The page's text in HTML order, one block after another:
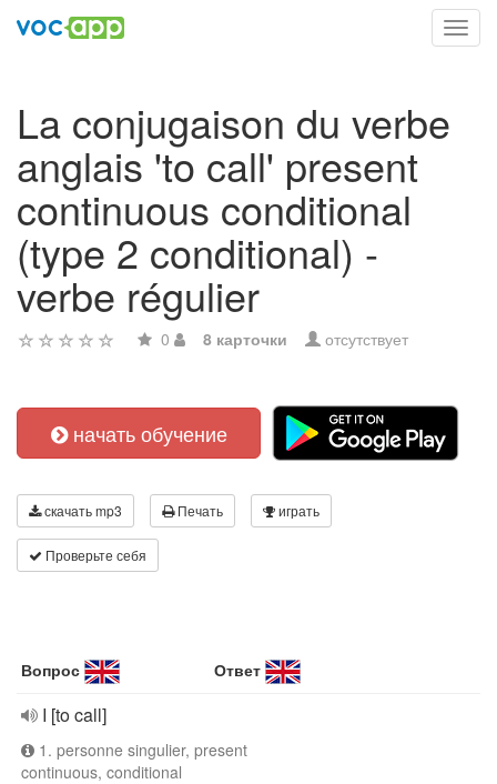
La conjugaison du verbe
anglais 'to call' present
continuous conditional
(type 2 conditional) -
verbe régulier
0 8 карточки отсутствует
начать обучение
скачать mp3 Печать играть
Проверьте себя
Вопрос Ответ
I [to call]
1. personne singulier, present
continuous, conditional